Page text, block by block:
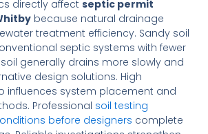
directly affect septic permit
because natural drainage
treatment efficiency. Sandy soil
septic systems with fewer
generally drains more slowly and
design solutions. High
influences system placement and
Professional soil testing
before designers complete